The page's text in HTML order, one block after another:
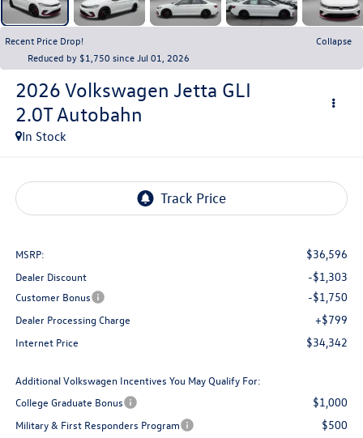
Recent Price Drop!
Collapse
Reduced by $1,750 since Jul 01, 2026
2026 Volkswagen Jetta GLI
2.0T Autobahn
In Stock
MSRP: $36,596
Dealer Discount -$1,303
Customer Bonus -$1,750
Dealer Processing Charge +$799
Internet Price $34,342
Additional Volkswagen Incentives You May Qualify For:
College Graduate Bonus
$1,000
Military & First Responders Program $500